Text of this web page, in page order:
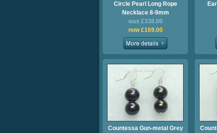
Circle Pearl Long Rope
Necklace 8-9mm
was £338.00
now £169.00
Countessa Gun-metal Grey